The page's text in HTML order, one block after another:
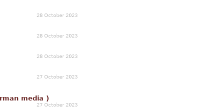
28 October 2023
28 October 2023
28 October 2023
27 October 2023
media )
27 October 2023